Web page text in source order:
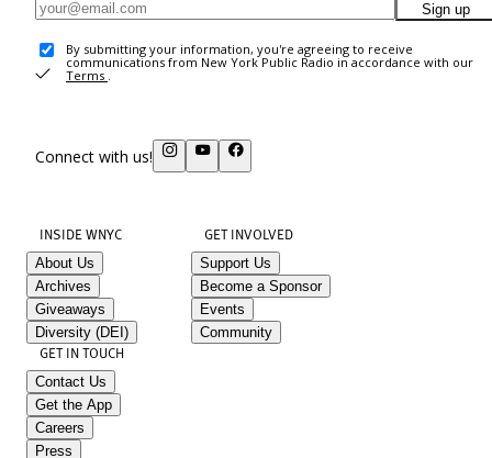
Sign up
By submitting your information, you're agreeing to receive
communications from New York Public Radio in accordance with our
Terms .
Connect with us!
INSIDE WNYC
About Us
Archives
Giveaways
Diversity (DEI)
GET INVOLVED
Support Us
Become a Sponsor
Events
Community
GET IN TOUCH
Contact Us
Get the App
Careers
Press